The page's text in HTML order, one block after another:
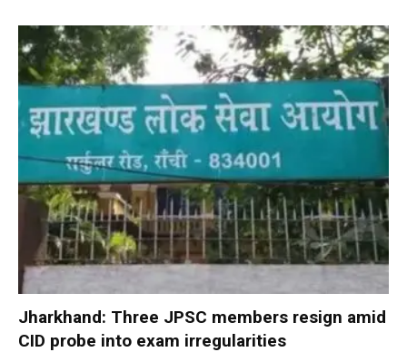
Jharkhand: Three JPSC members resign amid
CID probe into exam irregularities